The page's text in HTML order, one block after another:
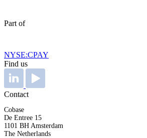
Part of
NYSE:CPAY
Find us
Contact
Cobase
De Entree 15
1101 BH Amsterdam
The Netherlands